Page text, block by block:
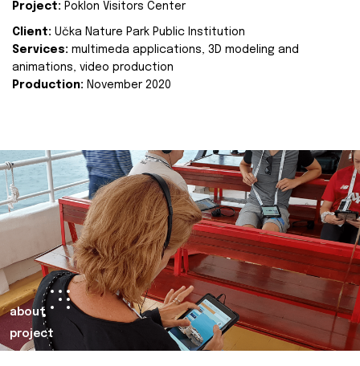
Project: Poklon Visitors Center
Client: Učka Nature Park Public Institution
Services: multimeda applications, 3D modeling and
animations, video production
Production: November 2020
about
project